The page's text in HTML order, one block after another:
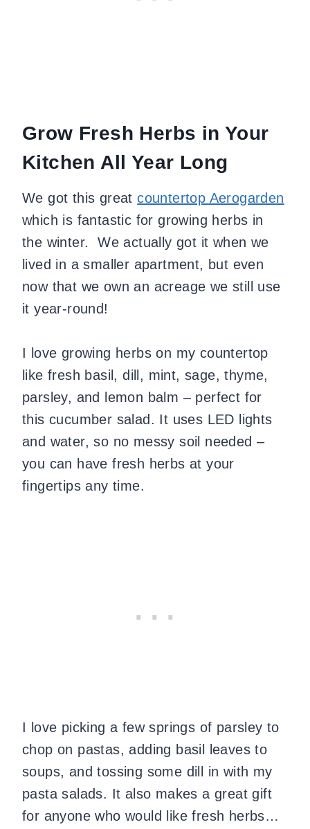
Grow Fresh Herbs in Your
Kitchen All Year Long
We got this greatcountertop Aerogarden
which is fantastic for growing herbs in
the winter. We actually got it when we
lived in a smaller apartment, but even
now that we own an acreage we still use
it year-round!
I love growing herbs on my countertop
like fresh basil, dill, mint, sage, thyme,
parsley, and lemon balm – perfect for
this cucumber salad. It uses LED lights
and water, so no messy soil needed –
you can have fresh herbs at your
fingertips any time.
I love picking a few springs of parsley to
chop on pastas, adding basil leaves to
soups, and tossing some dill in with my
pasta salads. It also makes a great gift
for anyone who would like fresh herbs…